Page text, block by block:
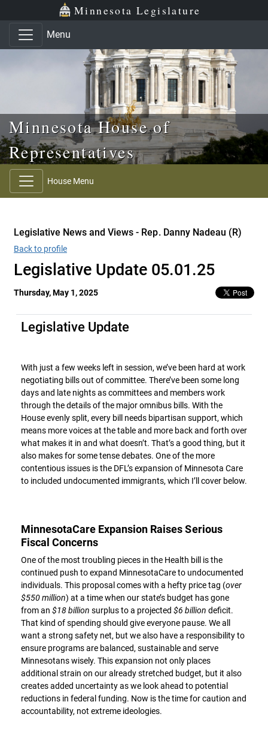
Skip to main content
Skip to office menu Minnesota Legislature
Menu
Minnesota House of
Representatives
House Menu
Legislative News and Views - Rep. Danny Nadeau (R)
Back to profile
Legislative Update 05.01.25
Thursday, May 1, 2025
Legislative Update
With just a few weeks left in session, we’ve been hard at work
negotiating bills out of committee. There’ve been some long
days and late nights as committees and members work
through the details of the major omnibus bills. With the
House evenly split, every bill needs bipartisan support, which
means more voices at the table and more back and forth over
what makes it in and what doesn’t. That’s a good thing, but it
also makes for some tense debates. One of the more
contentious issues is the DFL’s expansion of Minnesota Care
to included undocumented immigrants, which I’ll cover below.
MinnesotaCare Expansion Raises Serious
Fiscal Concerns
One of the most troubling pieces in the Health bill is the
continued push to expand MinnesotaCare to undocumented
individuals. This proposal comes with a hefty price tag (over
$550 million) at a time when our state’s budget has gone
from an $18 billion surplus to a projected $6 billion deficit.
That kind of spending should give everyone pause. We all
want a strong safety net, but we also have a responsibility to
ensure programs are balanced, sustainable and serve
Minnesotans wisely. This expansion not only places
additional strain on our already stretched budget, but it also
creates added uncertainty as we look ahead to potential
reductions in federal funding. Now is the time for caution and
accountability, not extreme ideologies.